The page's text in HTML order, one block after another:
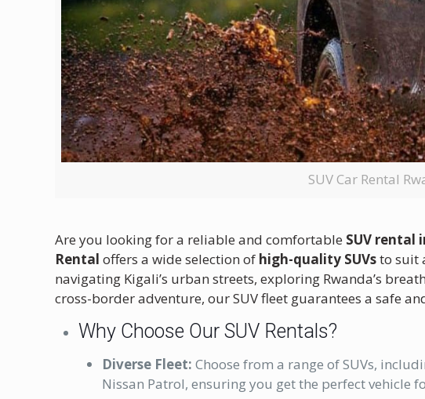
SUV Car Rental
Are you looking for a reliable and comfortable SUV rental
Rental offers a wide selection of high-quality SUVsto suit
navigating Kigali’s urban streets, exploring Rwanda’s
cross-border adventure, our SUV fleet guarantees a safe
Why Choose Our SUV Rentals?
Diverse Fleet: Choose from a range of SUVs,
Nissan Patrol, ensuring you get the perfect vehicle